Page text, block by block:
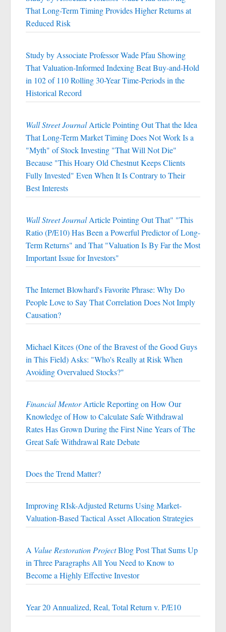
That Long-Term Timing Provides Higher Returns at
Reduced Risk
Study by Associate Professor Wade Pfau Showing
That Valuation-Informed Indexing Beat Buy-and-Hold
in 102 of 110 Rolling 30-Year Time-Periods in the
Historical Record
Wall Street JournalArticle Pointing Out That the Idea
That Long-Term Market Timing Does Not Work Is a
"Myth" of Stock Investing "That Will Not Die"
Because "This Hoary Old Chestnut Keeps Clients
Fully Invested" Even When It Is Contrary to Their
Best Interests
Wall Street JournalArticle Pointing Out That" "This
Ratio (P/E10) Has Been a Powerful Predictor of Long-
Term Returns" and That "Valuation Is By Far the Most
Important Issue for Investors"
The Internet Blowhard's Favorite Phrase: Why Do
People Love to Say That Correlation Does Not Imply
Causation?
Michael Kitces (One of the Bravest of the Good Guys
in This Field) Asks: "Who's Really at Risk When
Avoiding Overvalued Stocks?"
Financial MentorArticle Reporting on How Our
Knowledge of How to Calculate Safe Withdrawal
Rates Has Grown During the First Nine Years of The
Great Safe Withdrawal Rate Debate
Does the Trend Matter?
Improving RIsk-Adjusted Returns Using Market-
Valuation-Based Tactical Asset Allocation Strategies
A Value Restoration ProjectBlog Post That Sums Up
in Three Paragraphs All You Need to Know to
Become a Highly Effective Investor
Year 20 Annualized, Real, Total Return v. P/E10